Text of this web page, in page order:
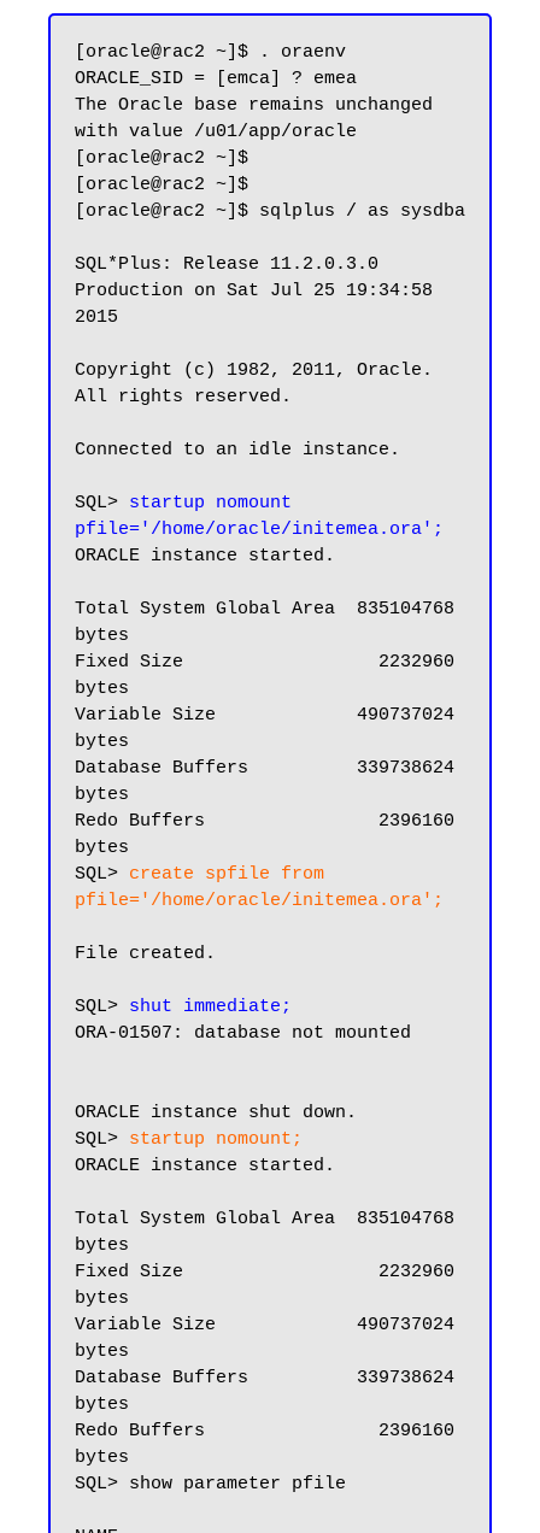
[oracle@rac2 ~]$ . oraenv
ORACLE_SID = [emca] ? emea
The Oracle base remains unchanged
with value /u01/app/oracle
[oracle@rac2 ~]$
[oracle@rac2 ~]$
[oracle@rac2 ~]$ sqlplus / as sysdba
SQL*Plus: Release 11.2.0.3.0
Production on Sat Jul 25 19:34:58
2015
Copyright (c) 1982, 2011, Oracle.
All rights reserved.
Connected to an idle instance.
SQL> startup nomount
pfile='/home/oracle/initemea.ora';
ORACLE instance started.
Total System Global Area  835104768
bytes
Fixed Size                  2232960
bytes
Variable Size             490737024
bytes
Database Buffers          339738624
bytes
Redo Buffers                2396160
bytes
SQL> create spfile from
pfile='/home/oracle/initemea.ora';
File created.
SQL> shut immediate;
ORA-01507: database not mounted
ORACLE instance shut down.
SQL> startup nomount;
ORACLE instance started.
Total System Global Area  835104768
bytes
Fixed Size                  2232960
bytes
Variable Size             490737024
bytes
Database Buffers          339738624
bytes
Redo Buffers                2396160
bytes
SQL> show parameter pfile